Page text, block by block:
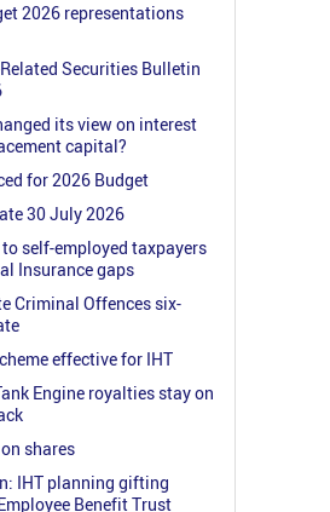
2026 representations
Securities Bulletin
its view on interest
capital?
for 2026 Budget
30 July 2026
self-employed taxpayers
Insurance gaps
Criminal Offences six-
effective for IHT
Engine royalties stay on
shares
IHT planning gifting
Benefit Trust